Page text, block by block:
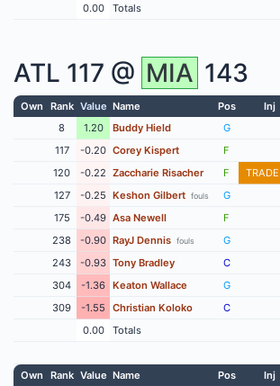
0.00
Totals
ATL 117 @ MIA 143
Own Rank Value Name Pos Inj
8
1.20 Buddy Hield G
117
-0.20 Corey Kispert F
120
-0.22 Zaccharie Risacher F TRADE
127
-0.25 Keshon Gilbert fouls G
175
-0.49 Asa Newell F
238
-0.90 RayJ Dennis fouls G
243
-0.93 Tony Bradley C
304
-1.36 Keaton Wallace G
309
-1.55 Christian Koloko C
0.00
Totals
Own Rank Value Name Pos Inj